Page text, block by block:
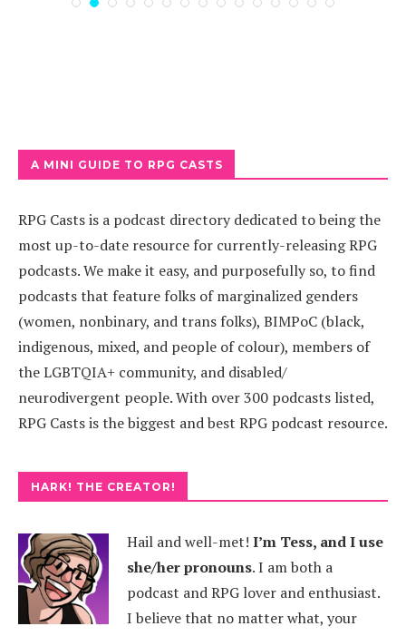
A MINI GUIDE TO RPG CASTS
RPG Casts is a podcast directory dedicated to being the
most up-to-date resource for currently-releasing RPG
podcasts. We make it easy, and purposefully so, to find
podcasts that feature folks of marginalized genders
(women, nonbinary, and trans folks), BIMPoC (black,
indigenous, mixed, and people of colour), members of
the LGBTQIA+ community, and disabled/
neurodivergent people. With over 300 podcasts listed,
RPG Casts is the biggest and best RPG podcast resource.
HARK! THE CREATOR!
Hail and well-met! I’m Tess, and I use
she/her pronouns.I am both a
podcast and RPG lover and enthusiast.
I believe that no matter what, your